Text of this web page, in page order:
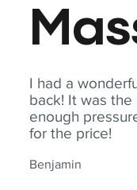
I had a
back! It was
enough
for the price!
Benjamin